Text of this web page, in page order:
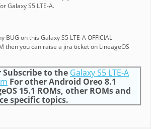
Galaxy S5 LTE-A.
BUG on this Galaxy S5 LTE-A OFFICIAL
then you can raise a jira ticket on LineageOS
to the Galaxy S5 LTE-A
For other Android Oreo 8.1
15.1 ROMs, other ROMs and
specific topics.